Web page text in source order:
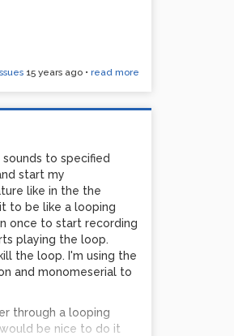
15 years ago• read more
to specified
start my
like in the the
to be like a looping
once to start recording
playing the loop.
the loop. I'm using the
and monomeserial to
through a looping
be nice to do it